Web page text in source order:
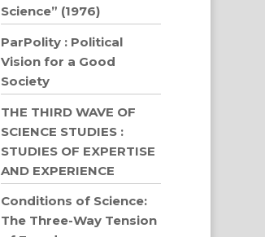
Science” (1976)
ParPolity : Political
Vision for a Good
Society
THE THIRD WAVE OF
SCIENCE STUDIES :
STUDIES OF EXPERTISE
AND EXPERIENCE
Conditions of Science:
The Three-Way Tension